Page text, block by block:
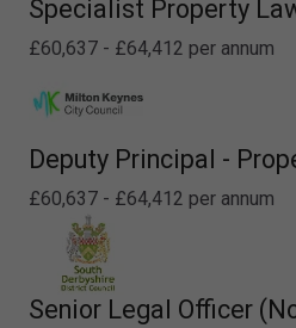
Specialist Property
£60,637 - £64,412 per annum
Deputy Principal -
£60,637 - £64,412 per annum
Senior Legal Officer